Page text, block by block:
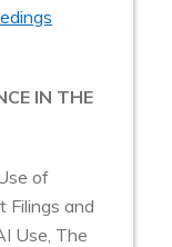
IN THE
of
Filings and
Use, The